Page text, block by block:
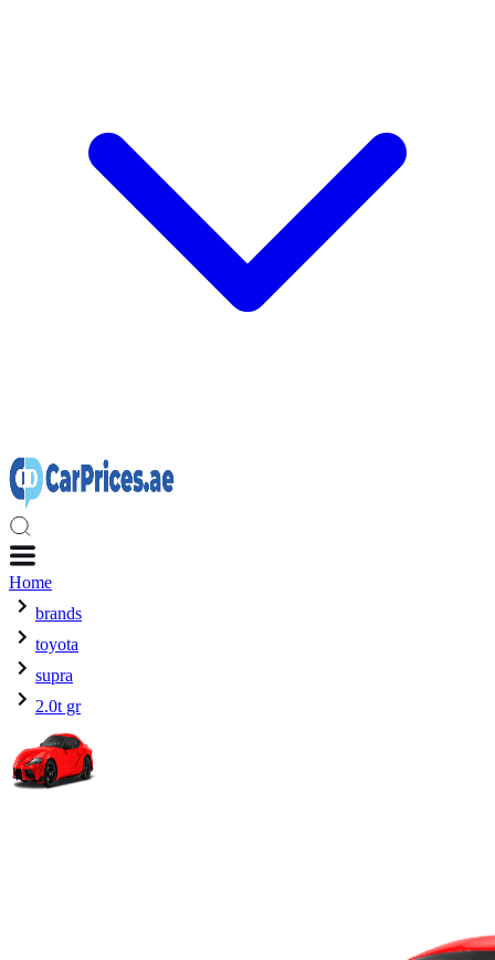
Home
brands
toyota
supra
2.0t gr